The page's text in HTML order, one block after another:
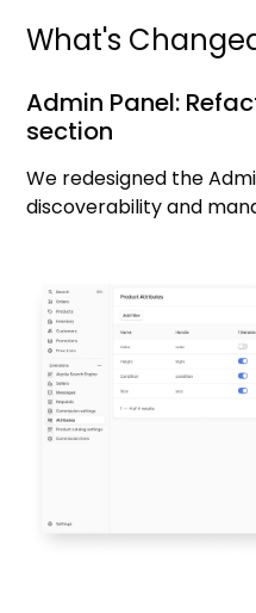
What's
Admin Panel:
section
We redesigned the
discoverability and